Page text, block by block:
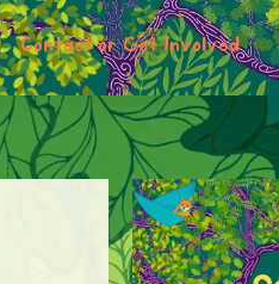
Contact or Get Involved